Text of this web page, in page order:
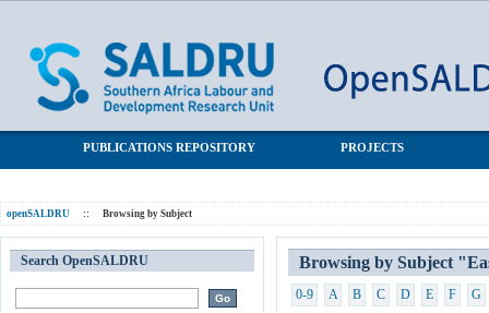
PUBLICATIONS REPOSITORY PROJECTS
openSALDRU :: Browsing by Subject
Browsing by Subject
0-9 A B C D E F G
Search OpenSALDRU